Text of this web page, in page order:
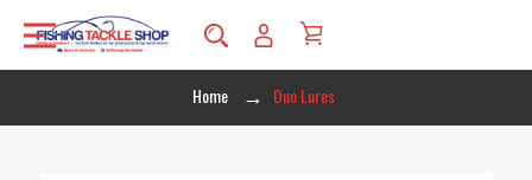
Home Duo Lures